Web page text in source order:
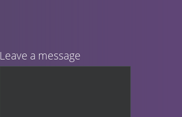
Leave a message